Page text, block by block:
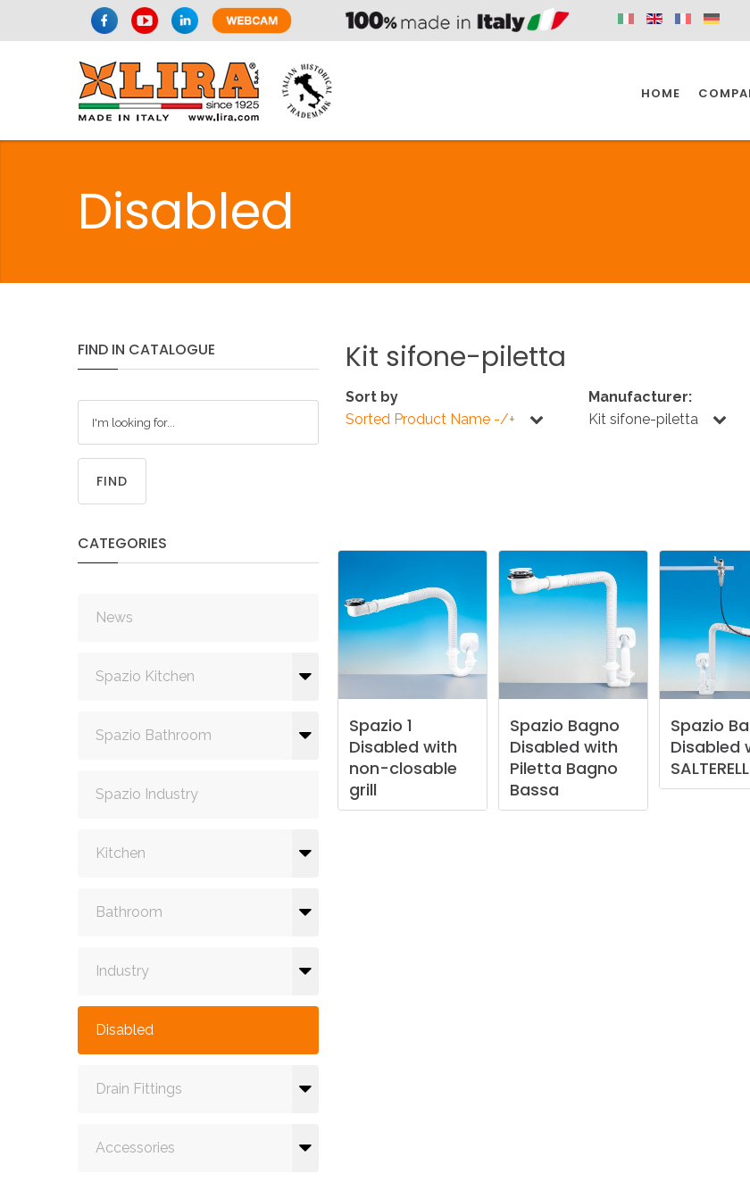
HOME
SPAZIO KITCHEN SPAZIO BATHROOM
KITCHEN BATHROOM
DISABLED DRAIN FITTINGS
NEWS 2025
Disabled
FIND IN CATALOGUE
FIND
CATEGORIES
News
Spazio Kitchen
Spazio Bathroom
Spazio Industry
Kitchen
Bathroom
Industry
Disabled
Drain Fittings
Accessories
Kit sifone-piletta
Sort by
Sorted Product Name -/+
Manufacturer:
Kit sifone-piletta
Spazio 1
Disabled with
non-closable
grill
Spazio Bagno
Disabled with
Piletta Bagno
Bassa
Spazio
Disabled